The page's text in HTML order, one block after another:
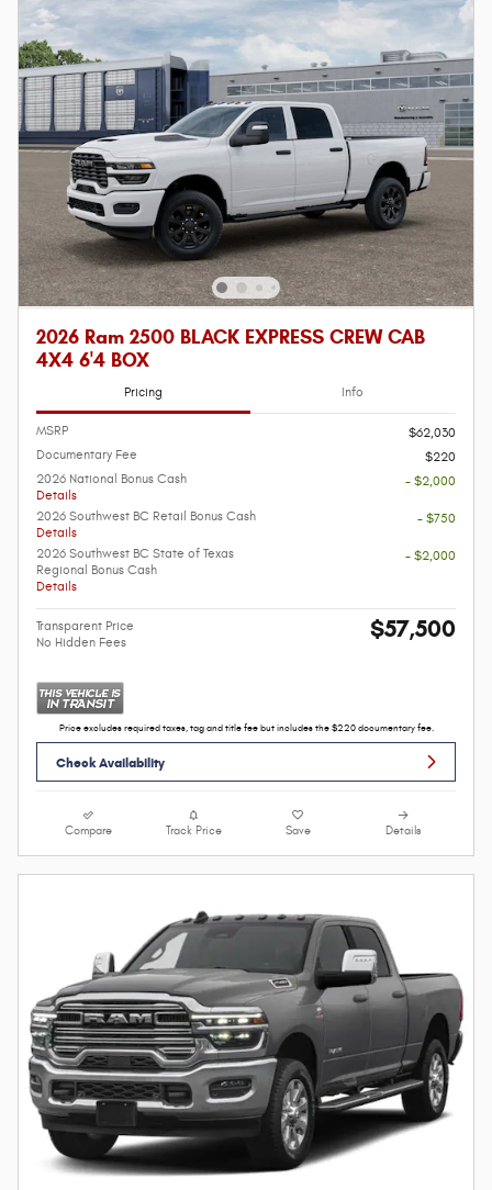
2026 Ram 2500 BLACK EXPRESS CREW CAB
4X4 6'4 BOX
Pricing Info
MSRP
$62,030
Documentary Fee
$220
2026 National Bonus Cash
Details
- $2,000
2026 Southwest BC Retail Bonus Cash
Details
- $750
2026 Southwest BC State of Texas
Regional Bonus Cash
Details
- $2,000
Transparent Price
No Hidden Fees
$57,500
Price excludes required taxes, tag and title fee but includes the $220 documentary fee.
Check Availability
Compare Track Price Save Details